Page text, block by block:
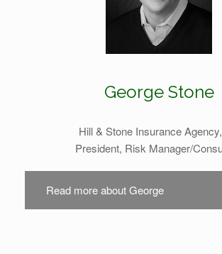
George Stone
Hill & Stone Insurance
President, Risk Manager/
Read more about George